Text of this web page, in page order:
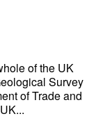
of the UK
Survey
of Trade and